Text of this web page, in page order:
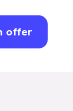
offer